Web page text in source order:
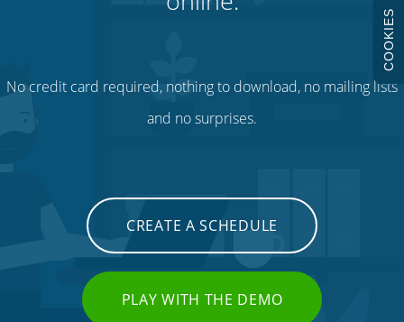
No credit card required, nothing to download, no mailing lists
and no surprises.
CREATE A SCHEDULE
PLAY WITH THE DEMO
COOKIES